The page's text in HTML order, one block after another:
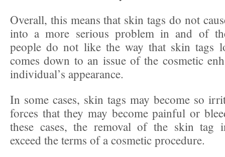
Overall, this means that skin tags do not
into a more serious problem in and of
people do not like the way that skin tags
comes down to an issue of the cosmetic
individual’s appearance.
In some cases, skin tags may become so
forces that they may become painful or
these cases, the removal of the skin tag
exceed the terms of a cosmetic procedure.